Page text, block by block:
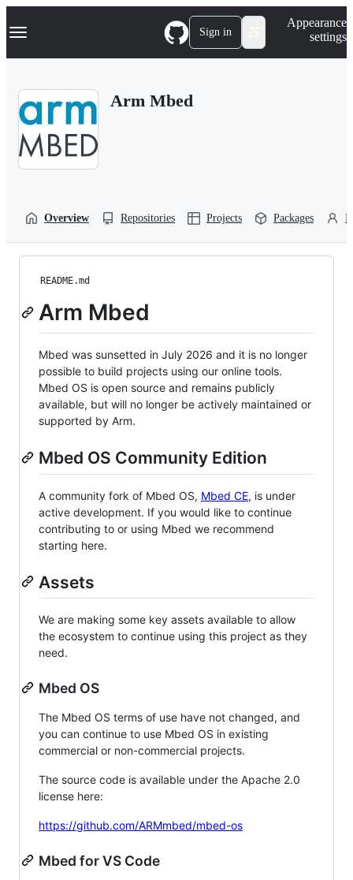
k
p
Navigation Menu Sign in
Appearance
settings
Arm Mbed
Overview Repositories Projects Packages
README.md
Arm Mbed
Mbed was sunsetted in July 2026 and it is no longer
possible to build projects using our online tools.
Mbed OS is open source and remains publicly
available, but will no longer be actively maintained or
supported by Arm.
Mbed OS Community Edition
A community fork of Mbed OS, Mbed CE, is under
active development. If you would like to continue
contributing to or using Mbed we recommend
starting here.
Assets
We are making some key assets available to allow
the ecosystem to continue using this project as they
need.
Mbed OS
The Mbed OS terms of use have not changed, and
you can continue to use Mbed OS in existing
commercial or non-commercial projects.
The source code is available under the Apache 2.0
license here:
https://github.com/ARMmbed/mbed-os
Mbed for VS Code